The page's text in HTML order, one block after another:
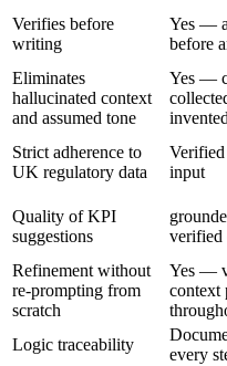
Verifies before
writing
Yes —
before
Eliminates
hallucinated context
and assumed tone
Yes —
invented
Strict adherence to
UK regulatory data
input
Quality of KPI
suggestions
verified
Refinement without
re-prompting from
scratch
Yes —
context
Logic traceability
every